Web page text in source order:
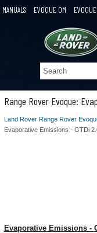
MANUALS EVOQUE OM
Range Rover Evoque:
Land Rover Range Rover
Evaporative Emissions - GTDi
Evaporative Emissions -